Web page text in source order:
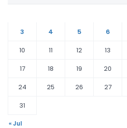
3
4 5 6
10
11 12 13
17
18 19 20
24
25 26 27
31
« Jul